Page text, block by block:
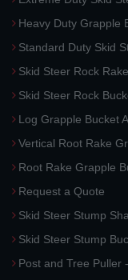
Heavy Duty Grapple
Standard Duty Skid
Skid Steer Rock
Skid Steer Rock
Log Grapple Bucket
Vertical Root Rake
Root Rake Grapple
Request a Quote
Skid Steer Stump
Skid Steer Stump
Post and Tree Puller